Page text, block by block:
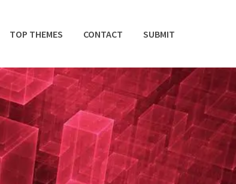
TOP THEMES CONTACT SUBMIT